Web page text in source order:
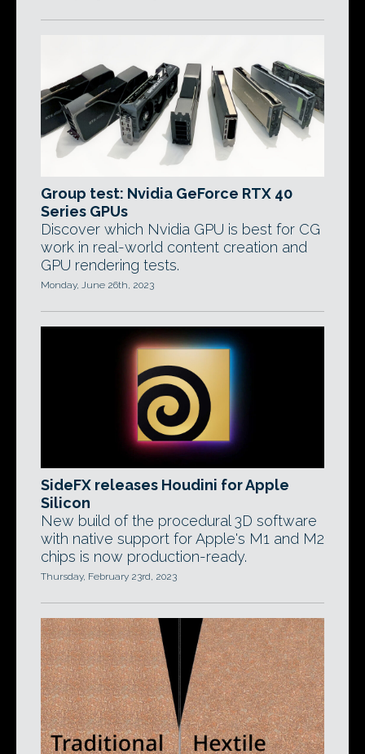
Group test: Nvidia GeForce RTX 40
Series GPUs
Discover which Nvidia GPU is best for CG
work in real-world content creation and
GPU rendering tests.
Monday, June 26th, 2023
SideFX releases Houdini for Apple
Silicon
New build of the procedural 3D software
with native support for Apple's M1 and M2
chips is now production-ready.
Thursday, February 23rd, 2023